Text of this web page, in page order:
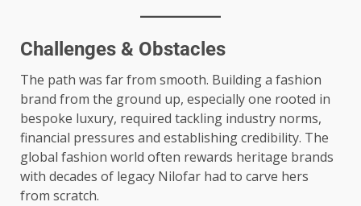
Challenges & Obstacles
The path was far from smooth. Building a fashion
brand from the ground up, especially one rooted in
bespoke luxury, required tackling industry norms,
financial pressures and establishing credibility. The
global fashion world often rewards heritage brands
with decades of legacy Nilofar had to carve hers
from scratch.